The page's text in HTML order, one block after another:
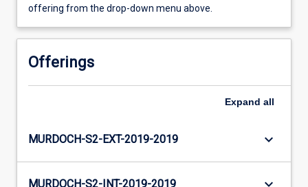
offering from the drop-down menu above.
Offerings
Expand all
MURDOCH-S2-EXT-2019-2019 keyboard_arrow_down
MURDOCH-S2-INT-2019-2019